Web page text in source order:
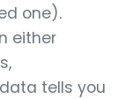
one).
either
tells you